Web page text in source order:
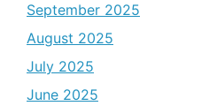
September 2025
August 2025
July 2025
June 2025